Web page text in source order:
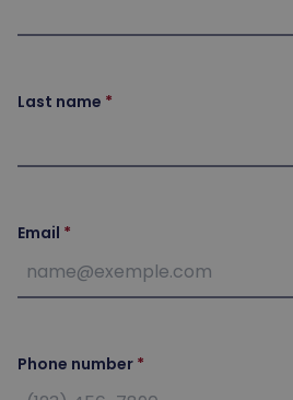
Last name
Email
Phone number